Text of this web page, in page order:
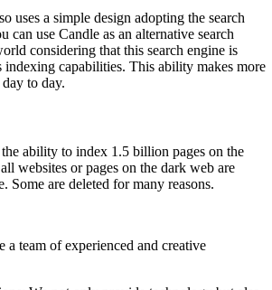
uses a simple design adopting the search
can use Candle as an alternative search
considering that this search engine is
indexing capabilities. This ability makes more
to day.
ability to index 1.5 billion pages on the
websites or pages on the dark web are
Some are deleted for many reasons.
a team of experienced and creative